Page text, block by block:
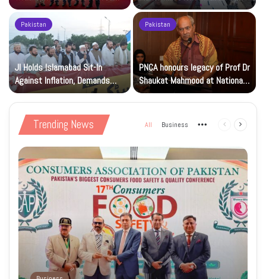
Beverage of the Year Award’
Islamic Studies M.Phil Viva
Pakistan
JI Holds Islamabad Sit-In
Against Inflation, Demands
Petrol at Rs225
Pakistan
PNCA honours legacy of Prof Dr
Shaukat Mahmood at National
Art Gallery
Trending News All Business More Previous